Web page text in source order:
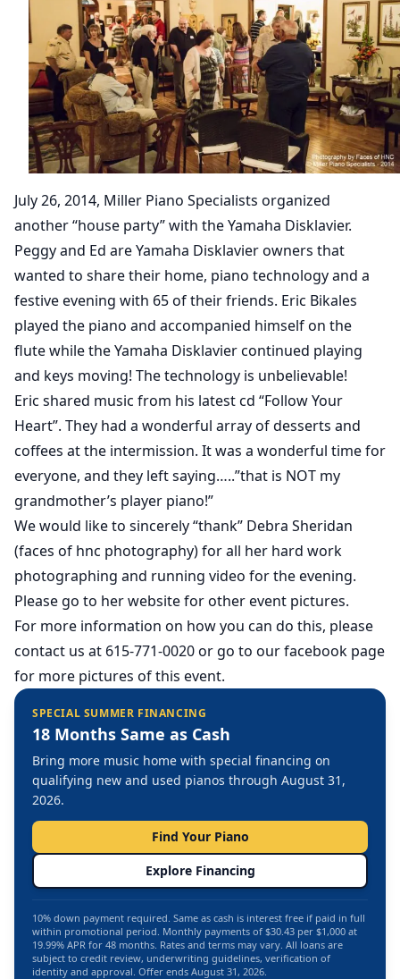
July 26, 2014, Miller Piano Specialists organized
another “house party” with the Yamaha Disklavier.
Peggy and Ed are Yamaha Disklavier owners that
wanted to share their home, piano technology and a
festive evening with 65 of their friends. Eric Bikales
played the piano and accompanied himself on the
flute while the Yamaha Disklavier continued playing
and keys moving! The technology is unbelievable!
Eric shared music from his latest cd “Follow Your
Heart”. They had a wonderful array of desserts and
coffees at the intermission. It was a wonderful time for
everyone, and they left saying…..”that is NOT my
grandmother’s player piano!”
We would like to sincerely “thank” Debra Sheridan
(faces of hnc photography) for all her hard work
photographing and running video for the evening.
Please go to her website for other event pictures.
For more information on how you can do this, please
contact us at 615-771-0020 or go to our facebook page
for more pictures of this event.
SPECIAL SUMMER FINANCING
18 Months Same as Cash
Bring more music home with special financing on
qualifying new and used pianos through August 31,
2026.
Find Your Piano
Explore Financing
10% down payment required. Same as cash is interest free if paid in full
within promotional period. Monthly payments of $30.43 per $1,000 at
19.99% APR for 48 months. Rates and terms may vary. All loans are
subject to credit review, underwriting guidelines, verification of
identity and approval. Offer ends August 31, 2026.